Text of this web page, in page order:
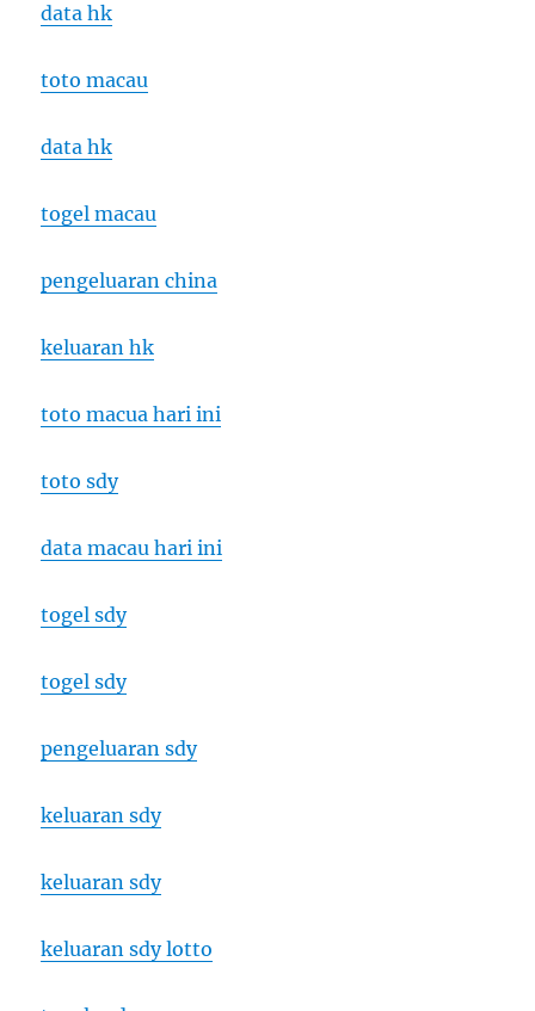
data hk
toto macau
data hk
togel macau
pengeluaran china
keluaran hk
toto macua hari ini
toto sdy
data macau hari ini
togel sdy
togel sdy
pengeluaran sdy
keluaran sdy
keluaran sdy
keluaran sdy lotto